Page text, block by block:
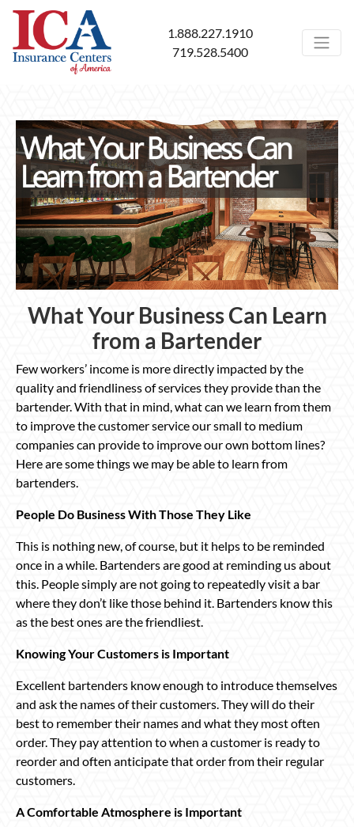
1.888.227.1910
719.528.5400
What Your Business Can Learn
from a Bartender
Few workers’ income is more directly impacted by the
quality and friendliness of services they provide than the
bartender. With that in mind, what can we learn from them
to improve the customer service our small to medium
companies can provide to improve our own bottom lines?
Here are some things we may be able to learn from
bartenders.
People Do Business With Those They Like
This is nothing new, of course, but it helps to be reminded
once in a while. Bartenders are good at reminding us about
this. People simply are not going to repeatedly visit a bar
where they don’t like those behind it. Bartenders know this
as the best ones are the friendliest.
Knowing Your Customers is Important
Excellent bartenders know enough to introduce themselves
and ask the names of their customers. They will do their
best to remember their names and what they most often
order. They pay attention to when a customer is ready to
reorder and often anticipate that order from their regular
customers.
A Comfortable Atmosphere is Important